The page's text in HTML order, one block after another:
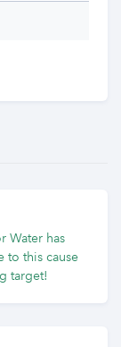
Water has
to this cause
target!